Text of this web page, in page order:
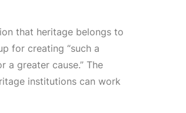
that heritage belongs to
for creating “such a
greater cause.” The
institutions can work